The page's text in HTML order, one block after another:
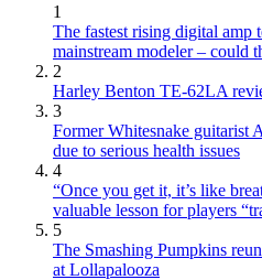
1
The fastest rising digital amp
mainstream modeler – could
2
Harley Benton TE-62LA
3
Former Whitesnake guitarist
due to serious health issues
4
“Once you get it, it’s like
valuable lesson for players
5
The Smashing Pumpkins
at Lollapalooza